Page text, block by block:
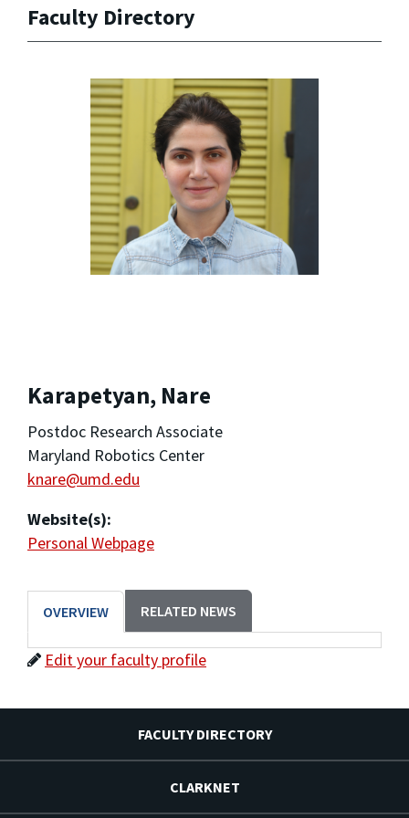
Faculty Directory
Karapetyan, Nare
Postdoc Research Associate
Maryland Robotics Center
knare@umd.edu
Website(s):
Personal Webpage
OVERVIEW RELATED NEWS
Edit your faculty profile
FACULTY DIRECTORY
CLARKNET